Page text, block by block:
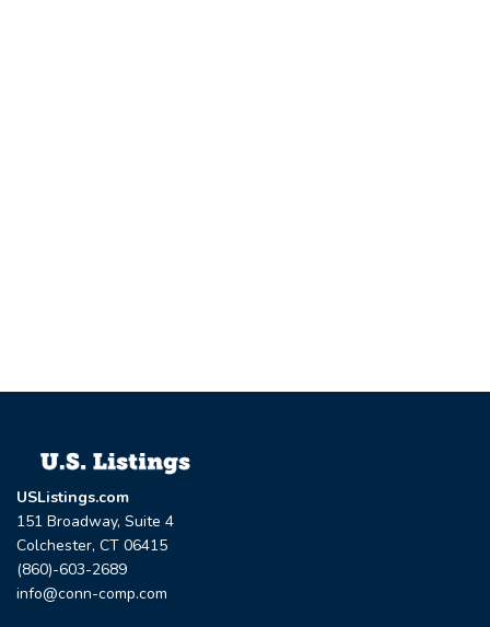
USListings.com
151 Broadway, Suite 4
Colchester, CT 06415
(860)-603-2689
info@conn-comp.com